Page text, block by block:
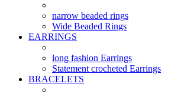
narrow beaded rings
Wide Beaded Rings
EARRINGS
long fashion Earrings
Statement crocheted Earrings
BRACELETS